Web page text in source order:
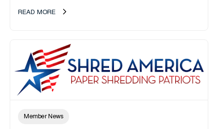
take note. i-SIGMA...
READ MORE
Member News